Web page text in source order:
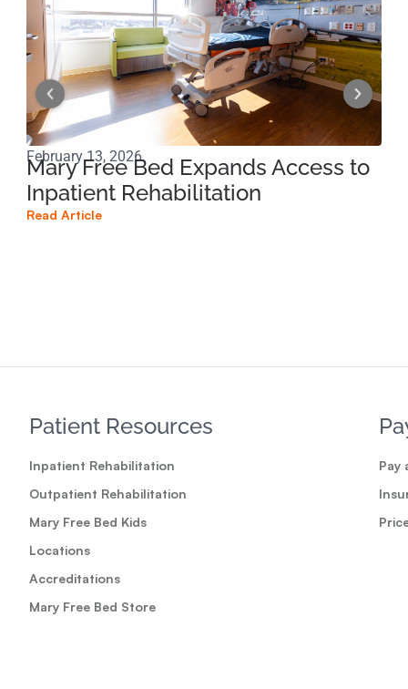
February 13, 2026
Mary Free Bed Expands Access to
Inpatient Rehabilitation
Read Article
Patient Resources
Inpatient Rehabilitation
Outpatient Rehabilitation
Mary Free Bed Kids
Locations
Accreditations
Mary Free Bed Store
Pay